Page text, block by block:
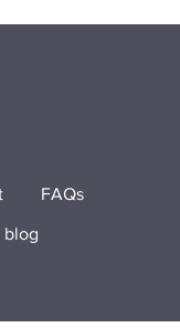
FAQs
blog